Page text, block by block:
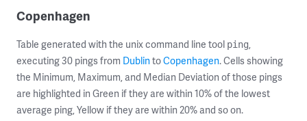
Copenhagen
Table generated with the unix command line tool ping,
executing 30 pings from DublintoCopenhagen. Cells showing
the Minimum, Maximum, and Median Deviation of those pings
are highlighted in Green if they are within 10% of the lowest
average ping, Yellow if they are within 20% and so on.